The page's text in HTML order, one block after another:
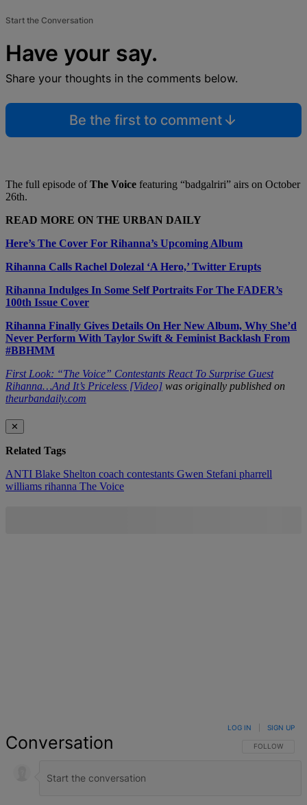
Start the Conversation
Have your say.
Share your thoughts in the comments below.
Be the first to comment
The full episode ofThe Voice featuring “badgalriri” airs on October
26th.
READ MORE ON THE URBAN DAILY
Here’s The Cover For Rihanna’s Upcoming Album
Rihanna Calls Rachel Dolezal ‘A Hero,’ Twitter Erupts
Rihanna Indulges In Some Self Portraits For The FADER’s
100th Issue Cover
Rihanna Finally Gives Details On Her New Album, Why She’d
Never Perform With Taylor Swift & Feminist Backlash From
#BBHMM
First Look: “The Voice” Contestants React To Surprise Guest
Rihanna…And It’s Priceless [Video] was originally published on
theurbandaily.com
✕
Related Tags
ANTI Blake Shelton coach contestants Gwen Stefani pharrell
williams rihanna The Voice
Conversation FOLLOW THIS
FOLLOW
LOG IN SIGN UP